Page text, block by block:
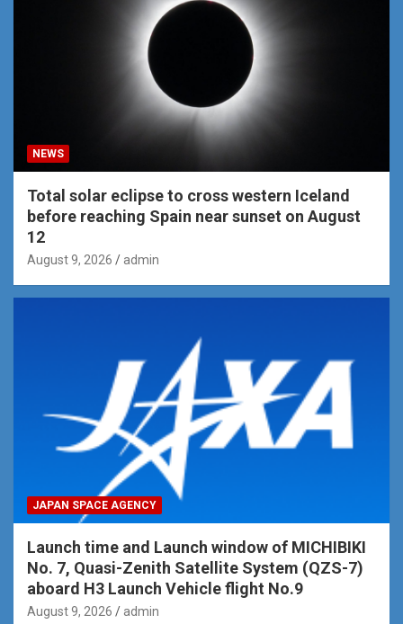
NEWS
Total solar eclipse to cross western Iceland
before reaching Spain near sunset on August
12
August 9, 2026 admin
JAPAN SPACE AGENCY
Launch time and Launch window of MICHIBIKI
No. 7, Quasi-Zenith Satellite System (QZS-7)
aboard H3 Launch Vehicle flight No.9
August 9, 2026 admin